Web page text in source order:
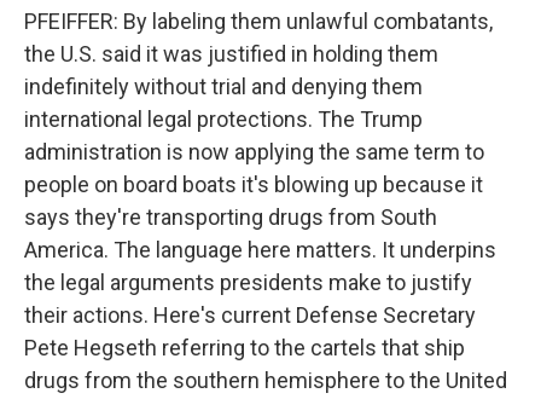
PFEIFFER: By labeling them unlawful combatants,
the U.S. said it was justified in holding them
indefinitely without trial and denying them
international legal protections. The Trump
administration is now applying the same term to
people on board boats it's blowing up because it
says they're transporting drugs from South
America. The language here matters. It underpins
the legal arguments presidents make to justify
their actions. Here's current Defense Secretary
Pete Hegseth referring to the cartels that ship
drugs from the southern hemisphere to the United